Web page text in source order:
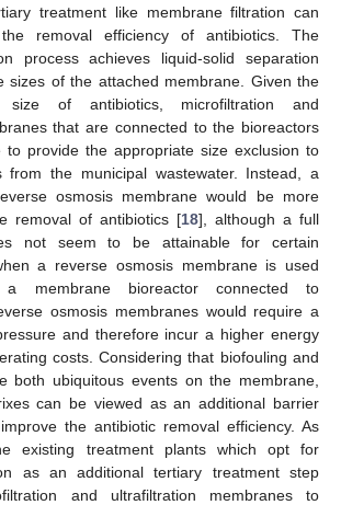
treatment like membrane filtration can
removal efficiency of antibiotics. The
process achieves liquid-solid separation
sizes of the attached membrane. Given the
size of antibiotics, microfiltration and
that are connected to the bioreactors
provide the appropriate size exclusion to
from the municipal wastewater. Instead, a
osmosis membrane would be more
removal of antibiotics [18], although a full
not seem to be attainable for certain
a reverse osmosis membrane is used
membrane bioreactor connected to
osmosis membranes would require a
and therefore incur a higher energy
costs. Considering that biofouling and
both ubiquitous events on the membrane,
can be viewed as an additional barrier
the antibiotic removal efficiency. As
existing treatment plants which opt for
as an additional tertiary treatment step
and ultrafiltration membranes to